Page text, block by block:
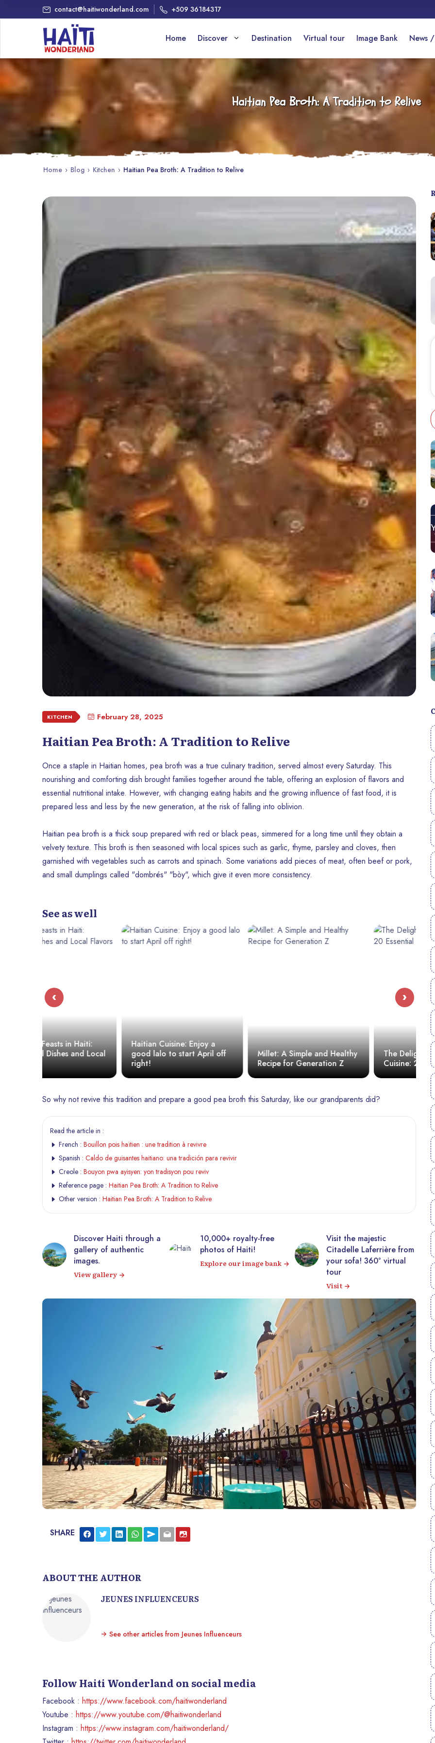
contact@haitiwonderland.com +509 36184317
Home Discover Destination Virtual tour Image Bank News
Haitian Pea Broth: A Tradition to Relive
Home › Blog › Kitchen › Haitian Pea Broth: A Tradition to Relive
KITCHEN February 28, 2025
Haitian Pea Broth: A Tradition to Relive
Once a staple in Haitian homes, pea broth was a true culinary tradition, served almost every Saturday. This
nourishing and comforting dish brought families together around the table, offering an explosion of flavors and
essential nutritional intake. However, with changing eating habits and the growing influence of fast food, it is
prepared less and less by the new generation, at the risk of falling into oblivion.
Haitian pea broth is a thick soup prepared with red or black peas, simmered for a long time until they obtain a
velvety texture. This broth is then seasoned with local spices such as garlic, thyme, parsley and cloves, then
garnished with vegetables such as carrots and spinach. Some variations add pieces of meat, often beef or pork,
and small dumplings called "dombrés" "bòy", which give it even more consistency.
See as well
Haitian Cuisine: Enjoy a
good lalo to start April off
right!
Millet: A Simple and Healthy
Recipe for Generation Z
The Delights of Haitian
Cuisine: 20 Essential Dishes
‹ ›
So why not revive this tradition and prepare a good pea broth this Saturday, like our grandparents did?
Read the article in :
French : Bouillon pois haïtien : une tradition à revivre
Spanish : Caldo de guisantes haitiano: una tradición para revivir
Creole : Bouyon pwa ayisyen: yon tradisyon pou reviv
Reference page : Haitian Pea Broth: A Tradition to Relive
Other version : Haitian Pea Broth: A Tradition to Relive
Discover Haiti through a
gallery of authentic
images.
View gallery
10,000+ royalty-free
photos of Haiti!
Explore our image bank
Visit the majestic
Citadelle Laferrière from
your sofa! 360° virtual
tour
Visit
SHARE
ABOUT THE AUTHOR
JEUNES INFLUENCEURS
See other articles from Jeunes Influenceurs
Follow Haiti Wonderland on social media
Facebook : https://www.facebook.com/haitiwonderland
Youtube : https://www.youtube.com/@haitiwonderland
Instagram : https://www.instagram.com/haitiwonderland/